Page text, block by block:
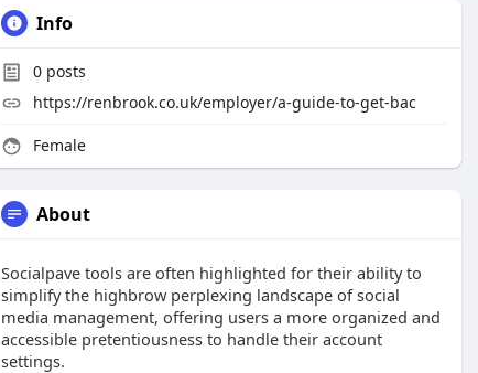
Info
0 posts
https://renbrook.co.uk/employer/a-guide-to-get-bac
Female
About
Socialpave tools are often highlighted for their ability to
simplify the highbrow perplexing landscape of social
media management, offering users a more organized and
accessible pretentiousness to handle their account
settings.